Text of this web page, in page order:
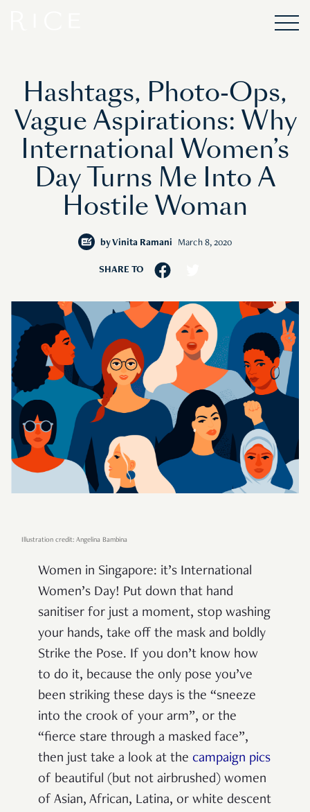
Hashtags, Photo-Ops,
Vague Aspirations: Why
International Women’s
Day Turns Me Into A
Hostile Woman
byVinita Ramani March 8, 2020
SHARE TO
Illustration credit: Angelina Bambina
Women in Singapore: it’s International
Women’s Day! Put down that hand
sanitiser for just a moment, stop washing
your hands, take off the mask and boldly
Strike the Pose. If you don’t know how
to do it, because the only pose you’ve
been striking these days is the “sneeze
into the crook of your arm”, or the
“fierce stare through a masked face”,
then just take a look at the campaign pics
of beautiful (but not airbrushed) women
of Asian, African, Latina, or white descent